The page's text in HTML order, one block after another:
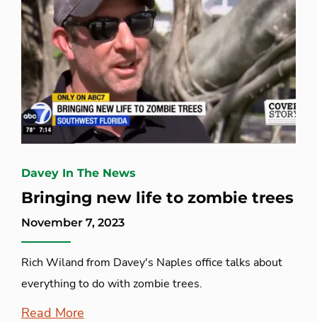
Davey In The News
Bringing new life to zombie trees
November 7, 2023
Rich Wiland from Davey's Naples office talks about
everything to do with zombie trees.
Read More